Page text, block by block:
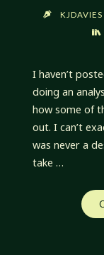
KJDAVIES
I haven’t
doing an
how some of
out. I can’t
was never a
take …